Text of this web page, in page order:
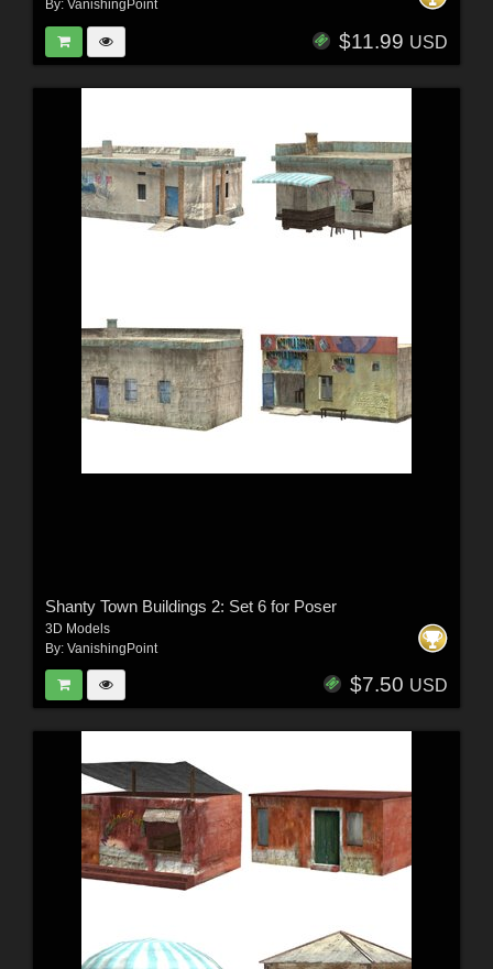
By: VanishingPoint
$11.99 USD
Shanty Town Buildings 2: Set 6 for Poser
3D Models
By: VanishingPoint
$7.50 USD